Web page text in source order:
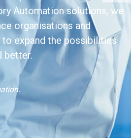
Automation solutions, we
organisations and
to expand the possibilities
better.